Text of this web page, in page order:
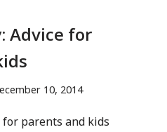
Advice for
10, 2014
parents and kids